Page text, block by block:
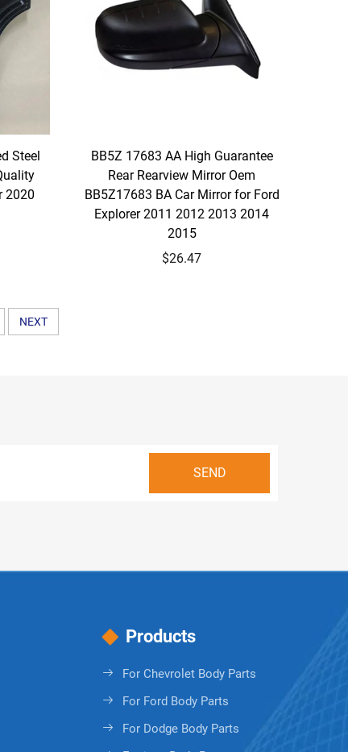
Steel
2020
BB5Z 17683 AA High Guarantee
Rear Rearview Mirror Oem
BB5Z17683 BA Car Mirror for Ford
Explorer 2011 2012 2013 2014
2015
$26.47
NEXT
Products
For Chevrolet Body Parts
For Ford Body Parts
For Dodge Body Parts